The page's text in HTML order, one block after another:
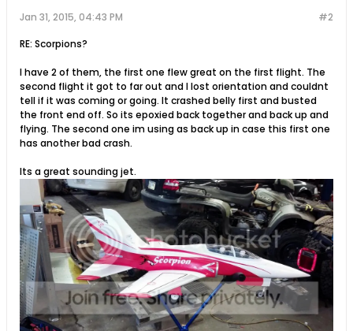
#2
Jan 31, 2015, 04:43 PM
RE: Scorpions?
I have 2 of them, the first one flew great on the first flight. The
second flight it got to far out and I lost orientation and couldnt
tell if it was coming or going. It crashed belly first and busted
the front end off. So its epoxied back together and back up and
flying. The second one im using as back up in case this first one
has another bad crash.
Its a great sounding jet.